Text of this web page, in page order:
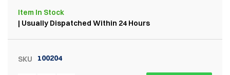
Item In Stock
| Usually Dispatched Within 24 Hours
SKU 100204